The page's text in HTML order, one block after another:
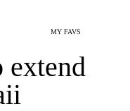
MY FAVS
extend